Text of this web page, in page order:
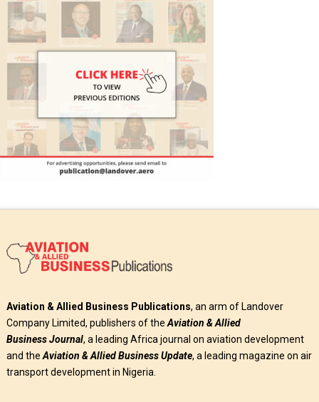
Aviation & Allied Business Publications, an arm of Landover
Company Limited, publishers of the Aviation & Allied
BusinessJournal, a leading Africa journal on aviation development
and the Aviation & Allied Business Update, a leading magazine on air
transport development in Nigeria.